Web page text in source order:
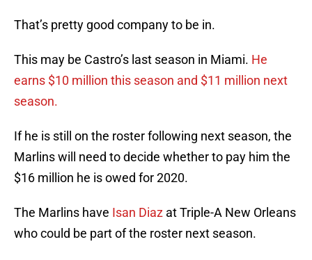
That’s pretty good company to be in.
This may be Castro’s last season in Miami. He
earns $10 million this season and $11 million next
season.
If he is still on the roster following next season, the
Marlins will need to decide whether to pay him the
$16 million he is owed for 2020.
The Marlins have Isan Diaz at Triple-A New Orleans
who could be part of the roster next season.